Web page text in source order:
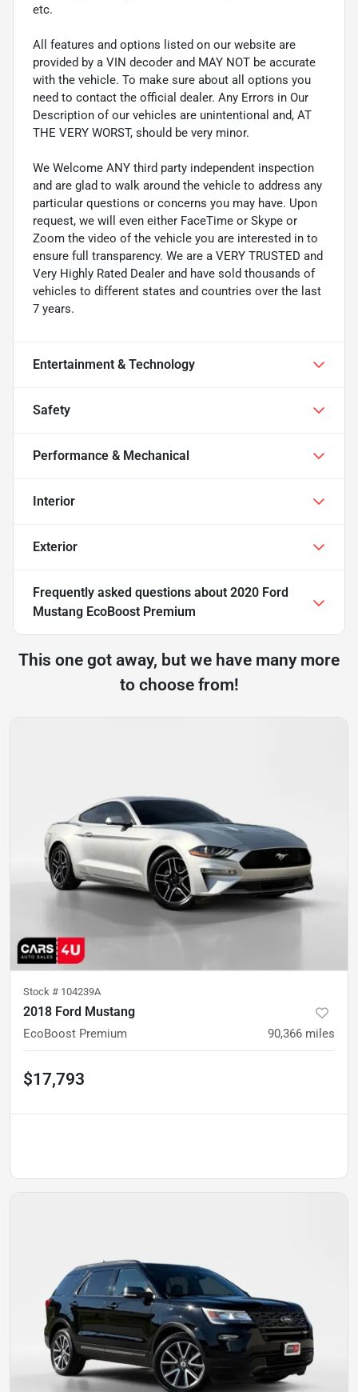
etc.
All features and options listed on our website are
provided by a VIN decoder and MAY NOT be accurate
with the vehicle. To make sure about all options you
need to contact the official dealer. Any Errors in Our
Description of our vehicles are unintentional and, AT
THE VERY WORST, should be very minor.
We Welcome ANY third party independent inspection
and are glad to walk around the vehicle to address any
particular questions or concerns you may have. Upon
request, we will even either FaceTime or Skype or
Zoom the video of the vehicle you are interested in to
ensure full transparency. We are a VERY TRUSTED and
Very Highly Rated Dealer and have sold thousands of
vehicles to different states and countries over the last
7 years.
Entertainment & Technology
Safety
Performance & Mechanical
Interior
Exterior
Frequently asked questions about 2020 Ford
Mustang EcoBoost Premium
This one got away, but we have many more
to choose from!
Stock # 104239A
2018 Ford Mustang
EcoBoost Premium 90,366 miles
$17,793